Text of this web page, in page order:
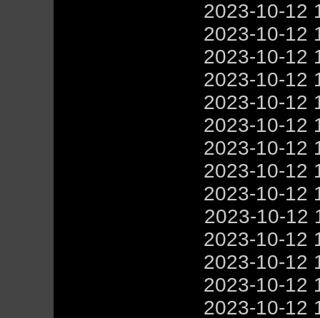
2023-10-12
2023-10-12
2023-10-12
2023-10-12
2023-10-12
2023-10-12
2023-10-12
2023-10-12
2023-10-12
2023-10-12
2023-10-12
2023-10-12
2023-10-12
2023-10-12